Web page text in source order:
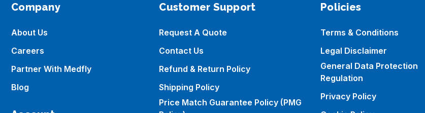
Company
About Us
Careers
Partner With Medfly
Blog
Customer Support
Request A Quote
Contact Us
Refund & Return Policy
Shipping Policy
Price Match Guarantee Policy (PMG
Policies
Terms & Conditions
Legal Disclaimer
General Data Protection
Regulation
Privacy Policy